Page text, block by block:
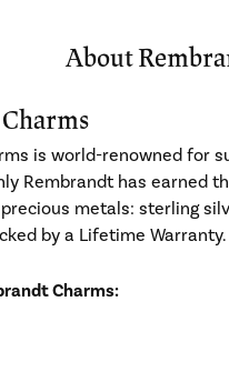
About
is world-renowned for
Rembrandt has earned
metals: sterling
by a Lifetime Warranty.
Charms: